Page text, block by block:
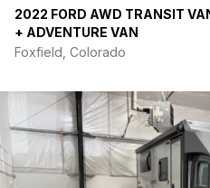
2022 FORD AWD TRANSIT
+ ADVENTURE VAN
Foxfield, Colorado